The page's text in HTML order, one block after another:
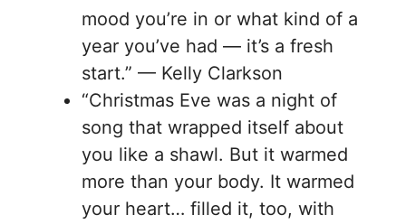
mood you’re in or what kind of a
year you’ve had — it’s a fresh
start.” — Kelly Clarkson
“Christmas Eve was a night of
song that wrapped itself about
you like a shawl. But it warmed
more than your body. It warmed
your heart… filled it, too, with